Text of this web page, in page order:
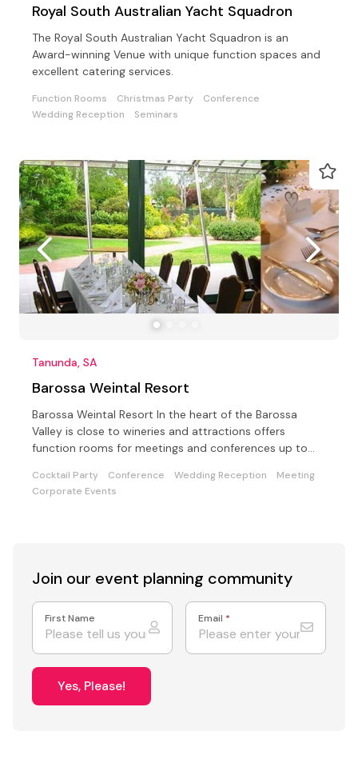
Royal South Australian Yacht Squadron
The Royal South Australian Yacht Squadron is an
Award-winning Venue with unique function spaces and
excellent catering services.
Function Rooms Christmas Party
Conference
Wedding Reception
Seminars
Tanunda, SA
Barossa Weintal Resort
Barossa Weintal Resort In the heart of the Barossa
Valley is close to wineries and attractions offers
function rooms for meetings and conferences up to
Cocktail Party Conference Wedding Reception
Meeting
Corporate Events
Join our event planning community
First Name Email *
Yes, Please!